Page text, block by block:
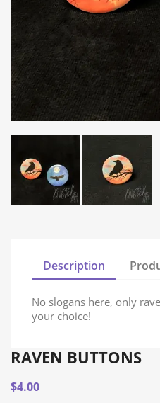
Description
No slogans here, only
your choice!
RAVEN BUTTONS
$4.00